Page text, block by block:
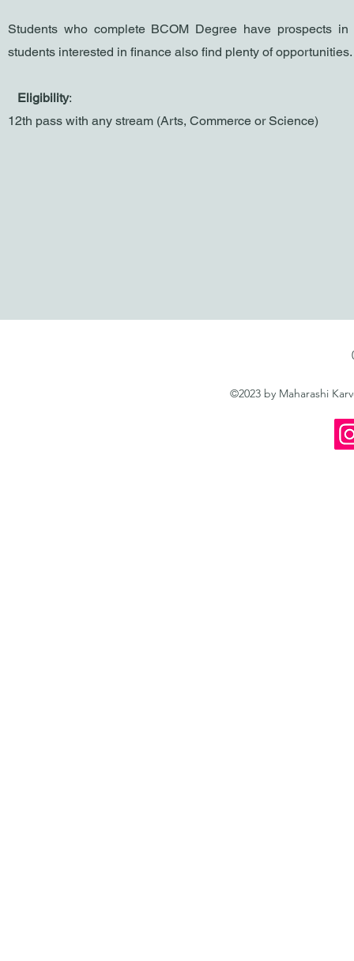
Students who complete BCOM Degree have prospects
students interested in finance also find plenty of
Eligibility:
12th pass with any stream (Arts, Commerce or Science)
©2023 by Maharashi